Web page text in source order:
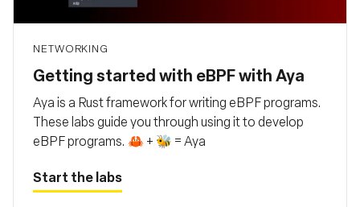
NETWORKING
Getting started with eBPF with Aya
Aya is a Rust framework for writing eBPF programs.
These labs guide you through using it to develop
eBPF programs. 🦀 + 🐝 = Aya
Start the labs